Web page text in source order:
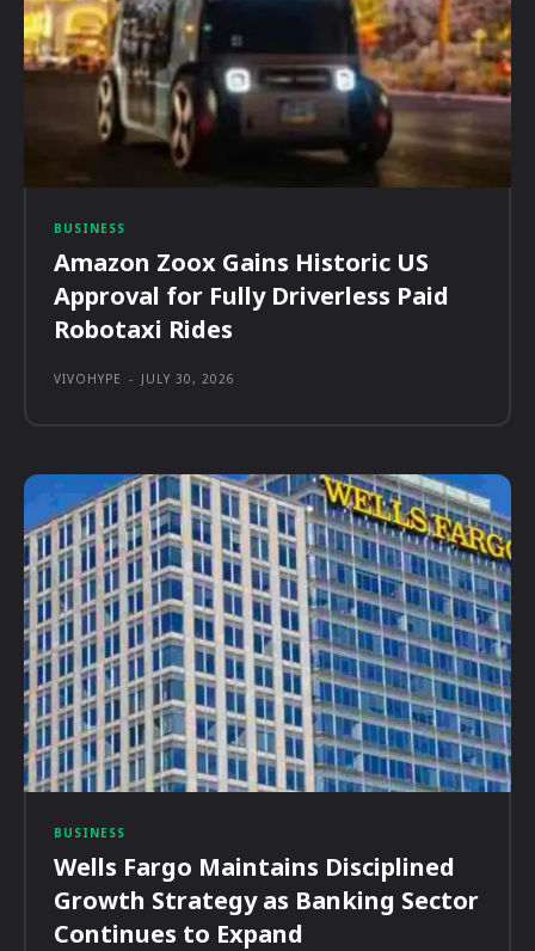
BUSINESS
Amazon Zoox Gains Historic US
Approval for Fully Driverless Paid
Robotaxi Rides
VIVOHYPE - JULY 30, 2026
BUSINESS
Wells Fargo Maintains Disciplined
Growth Strategy as Banking Sector
Continues to Expand